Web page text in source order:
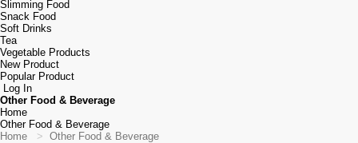
Slimming Food
Snack Food
Soft Drinks
Tea
Vegetable Products
New Product
Popular Product
Log In
Other Food & Beverage
Home
Other Food & Beverage
Home
Other Food & Beverage